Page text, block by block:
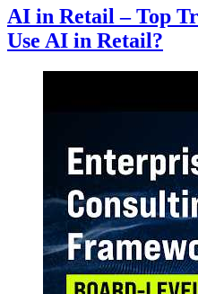
AI in Retail – Top
Use AI in Retail?